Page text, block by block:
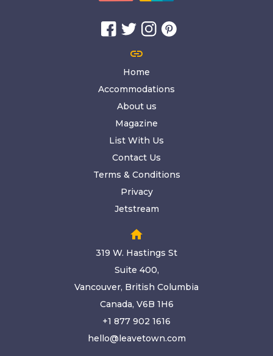
link
Home
Accommodations
About us
Magazine
List With Us
Contact Us
Terms & Conditions
Privacy
Jetstream
home
319 W. Hastings St
Suite 400,
Vancouver, British Columbia
Canada, V6B 1H6
+1 877 902 1616
hello@leavetown.com